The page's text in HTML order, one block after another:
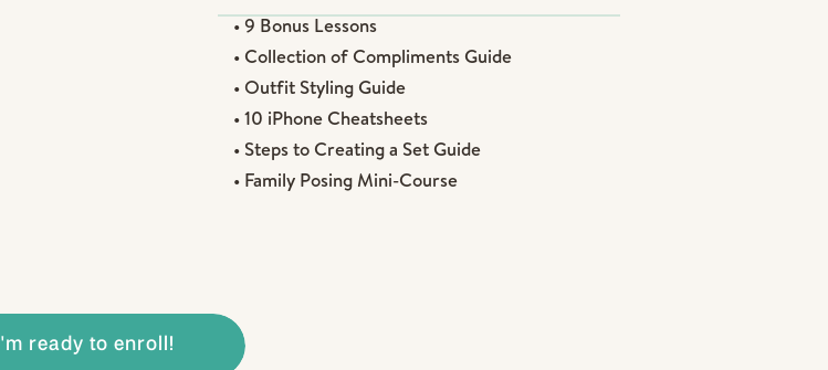
I'm ready to enroll!
• 9 Bonus Lessons
• Collection of Compliments Guide
• Outfit Styling Guide
• 10 iPhone Cheatsheets
• Steps to Creating a Set Guide
• Family Posing Mini-Course